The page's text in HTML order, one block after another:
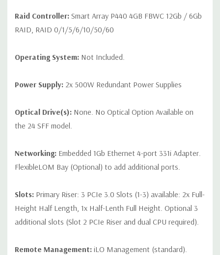
Raid Controller: Smart Array P440 4GB FBWC 12Gb / 6Gb
RAID, RAID 0/1/5/6/10/50/60
Operating System: Not Included.
Power Supply: 2x 500W Redundant Power Supplies
Optical Drive(s): None. No Optical Option Available on
the 24 SFF model.
Networking: Embedded 1Gb Ethernet 4-port 331i Adapter.
FlexibleLOM Bay (Optional) to add additional ports.
Slots: Primary Riser: 3 PCIe 3.0 Slots (1-3) available: 2x Full-
Height Half Length, 1x Half-Lenth Full Height. Optional 3
additional slots (Slot 2 PCIe Riser and dual CPU required).
Remote Management: iLO Management (standard).